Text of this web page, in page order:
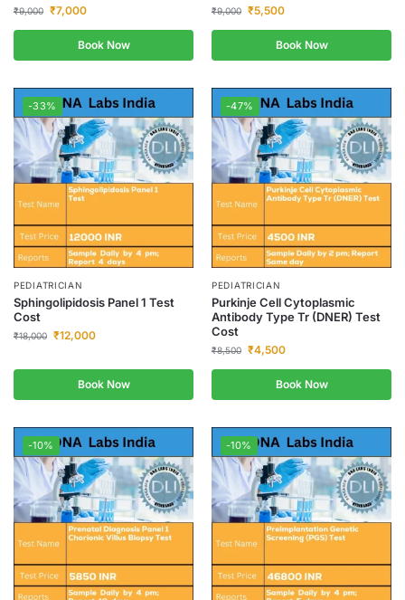
₹9,000 ₹7,000
Book Now
₹9,000 ₹5,500
Book Now
-33%
PEDIATRICIAN
Sphingolipidosis Panel 1 Test
Cost
₹18,000 ₹12,000
Book Now
-47%
PEDIATRICIAN
Purkinje Cell Cytoplasmic
Antibody Type Tr (DNER) Test
Cost
₹8,500 ₹4,500
Book Now
-10% -10%